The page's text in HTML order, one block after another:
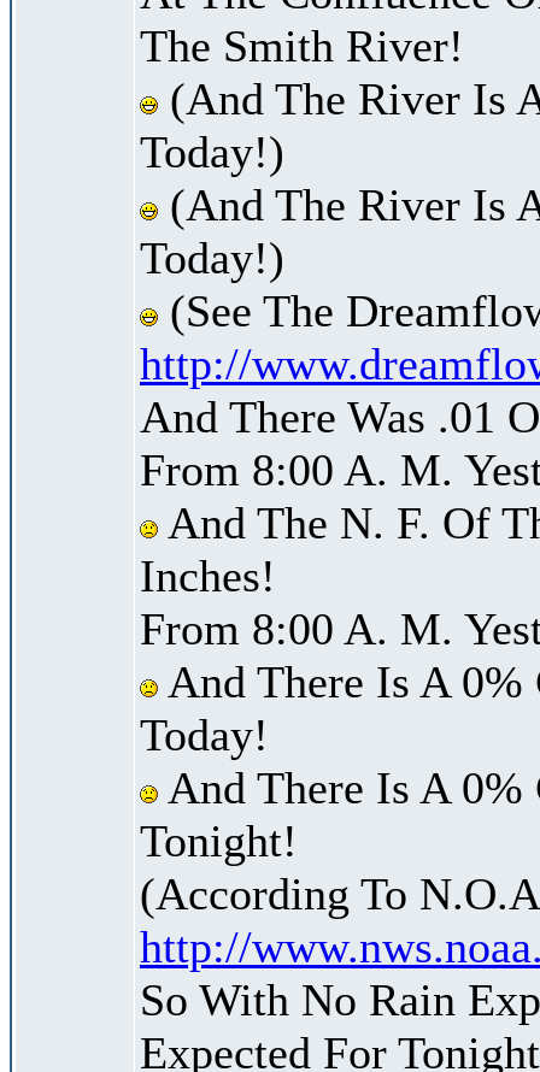
The Smith River!
(And The River Is
Today!)
(And The River Is
Today!)
(See The
http://
And There Was .01
From 8:00 A. M.
And The N. F. Of
Inches!
From 8:00 A. M.
And There Is A 0%
Today!
And There Is A 0%
Tonight!
(According To
http://
So With No Rain
Expected For